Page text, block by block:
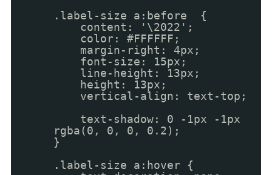
.label-size a:before {
content: '\2022';
color: #FFFFFF;
margin-right: 4px;
font-size: 15px;
line-height: 13px;
height: 13px;
vertical-align: text-top;
text-shadow: 0 -1px -1px
rgba(0, 0, 0, 0.2);
}
.label-size a:hover {